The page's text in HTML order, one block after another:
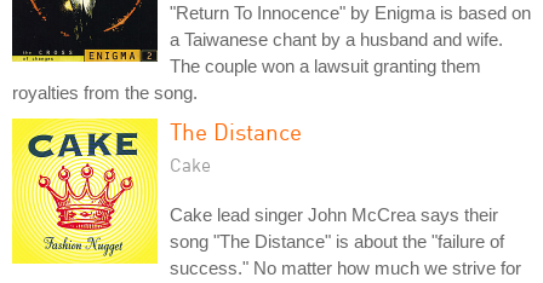
"Return To Innocence" by Enigma is based on
a Taiwanese chant by a husband and wife.
The couple won a lawsuit granting them
royalties from the song.
The Distance
Cake
Cake lead singer John McCrea says their
song "The Distance" is about the "failure of
success." No matter how much we strive for